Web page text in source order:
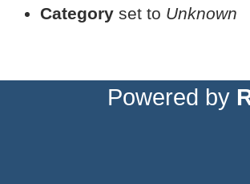
Category set to Unknown
Powered by